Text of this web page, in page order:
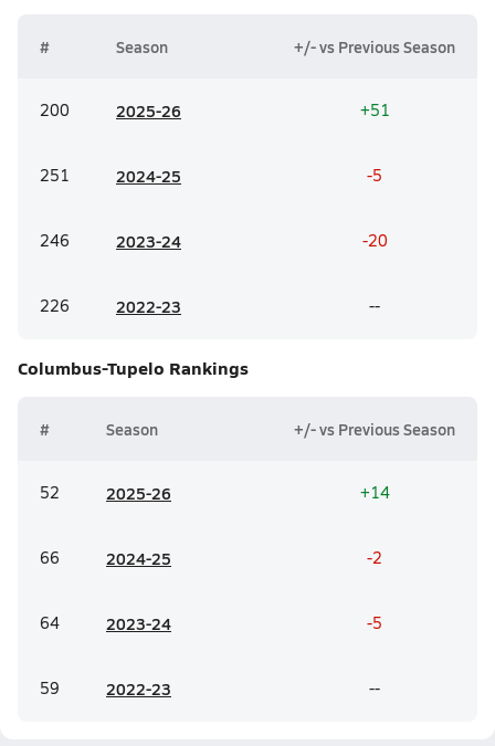
# Season +/- vs Previous Season
200 2025-26 +51
251 2024-25 -5
246 2023-24 -20
226 2022-23 --
Columbus-Tupelo Rankings
# Season +/- vs Previous Season
52 2025-26 +14
66 2024-25 -2
64 2023-24 -5
59 2022-23 --